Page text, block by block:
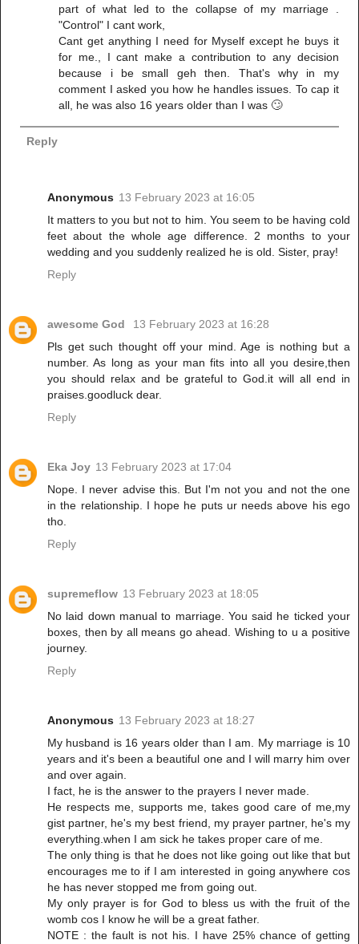
part of what led to the collapse of my marriage .
"Control" I cant work,
Cant get anything I need for Myself except he buys it
for me., I cant make a contribution to any decision
because i be small geh then. That's why in my
comment I asked you how he handles issues. To cap it
all, he was also 16 years older than I was 🙄
Reply
Anonymous 13 February 2023 at 16:05
It matters to you but not to him. You seem to be having cold
feet about the whole age difference. 2 months to your
wedding and you suddenly realized he is old. Sister, pray!
Reply
awesome God
13 February 2023 at 16:28
Pls get such thought off your mind. Age is nothing but a
number. As long as your man fits into all you desire,then
you should relax and be grateful to God.it will all end in
praises.goodluck dear.
Reply
Eka Joy 13 February 2023 at 17:04
Nope. I never advise this. But I'm not you and not the one
in the relationship. I hope he puts ur needs above his ego
tho.
Reply
supremeflow 13 February 2023 at 18:05
No laid down manual to marriage. You said he ticked your
boxes, then by all means go ahead. Wishing to u a positive
journey.
Reply
Anonymous 13 February 2023 at 18:27
My husband is 16 years older than I am. My marriage is 10
years and it's been a beautiful one and I will marry him over
and over again.
I fact, he is the answer to the prayers I never made.
He respects me, supports me, takes good care of me,my
gist partner, he's my best friend, my prayer partner, he's my
everything.when I am sick he takes proper care of me.
The only thing is that he does not like going out like that but
encourages me to if I am interested in going anywhere cos
he has never stopped me from going out.
My only prayer is for God to bless us with the fruit of the
womb cos I know he will be a great father.
NOTE : the fault is not his. I have 25% chance of getting